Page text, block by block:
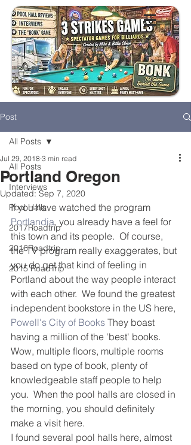
Post
All Posts
Interviews
Pool Halls
2017Roadtrip
2016Roadtrip
2015 RoadTrip
All Posts
Portland Oregon
Jul 29, 2018 3 min read
Updated:Sep 7, 2020
If you have watched the program
Portlandia, you already have a feel for
this town and its people.  Of course,
the TV program really exaggerates, but
you do get that kind of feeling in
Portland about the way people interact
with each other.  We found the greatest
independent bookstore in the US here,
Powell's City of Books They boast
having a million of the 'best' books.
Wow, multiple floors, multiple rooms
based on type of book, plenty of
knowledgeable staff people to help
you.  When the pool halls are closed in
the morning, you should definitely
make a visit here.
I found several pool halls here, almost